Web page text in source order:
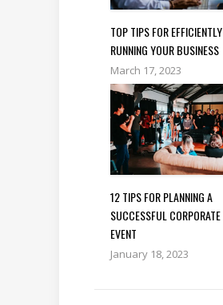
TOP TIPS FOR EFFICIENTLY
RUNNING YOUR BUSINESS
March 17, 2023
12 TIPS FOR PLANNING A
SUCCESSFUL CORPORATE
EVENT
January 18, 2023